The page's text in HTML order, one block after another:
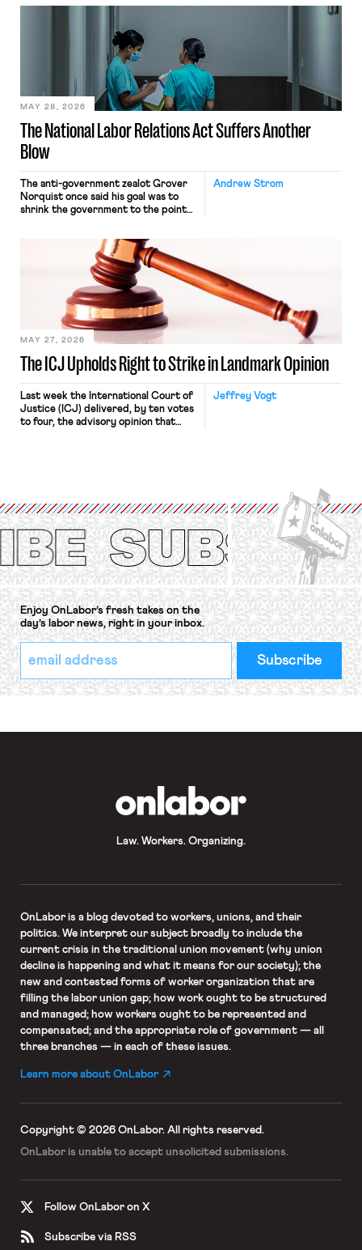
nonetheless engaged in interstate
commerce. Because the driver
transported goods for a segment of
their interstate journey from the
place where they were […]
The National Labor Relations Act Suffers Another
Blow
MAY 28, 2026
Andrew Strom
The anti-government zealot Grover
Norquist once said his goal was to
shrink the government to the point
judges have applied that same
approach to the National Labor
Relations Act (NLRA). Most recently,
in Kerwin v. Trinity Health Grand
Haven Hospital, two Trump judges in
The ICJ Upholds Right to Strike in Landmark Opinion
MAY 27, 2026
Jeffrey Vogt
Last week the International Court of
Justice (ICJ) delivered, by ten votes
to four, the advisory opinion that
Protection of the Right to Organise
Convention, 1948 (No. […]
Enjoy OnLabor’s fresh takes on the
day’s labor news, right in your inbox.
*
indicates
required
Email
Address
*
Law. Workers. Organizing.
OnLaboris a blog devoted to workers, unions, and their
politics. We interpret our subject broadly to include the
current crisis in the traditional union movement (why union
decline is happening and what it means for our society); the
new and contested forms of worker organization that are
filling the labor union gap; how work ought to be structured
and managed; how workers ought to be represented and
compensated; and the appropriate role of government — all
three branches — in each of these issues.
Learn more about OnLabor
Copyright © 2026 OnLabor. All rights reserved.
OnLabor is unable to accept unsolicited submissions.
Follow OnLabor on X
Subscribe via RSS